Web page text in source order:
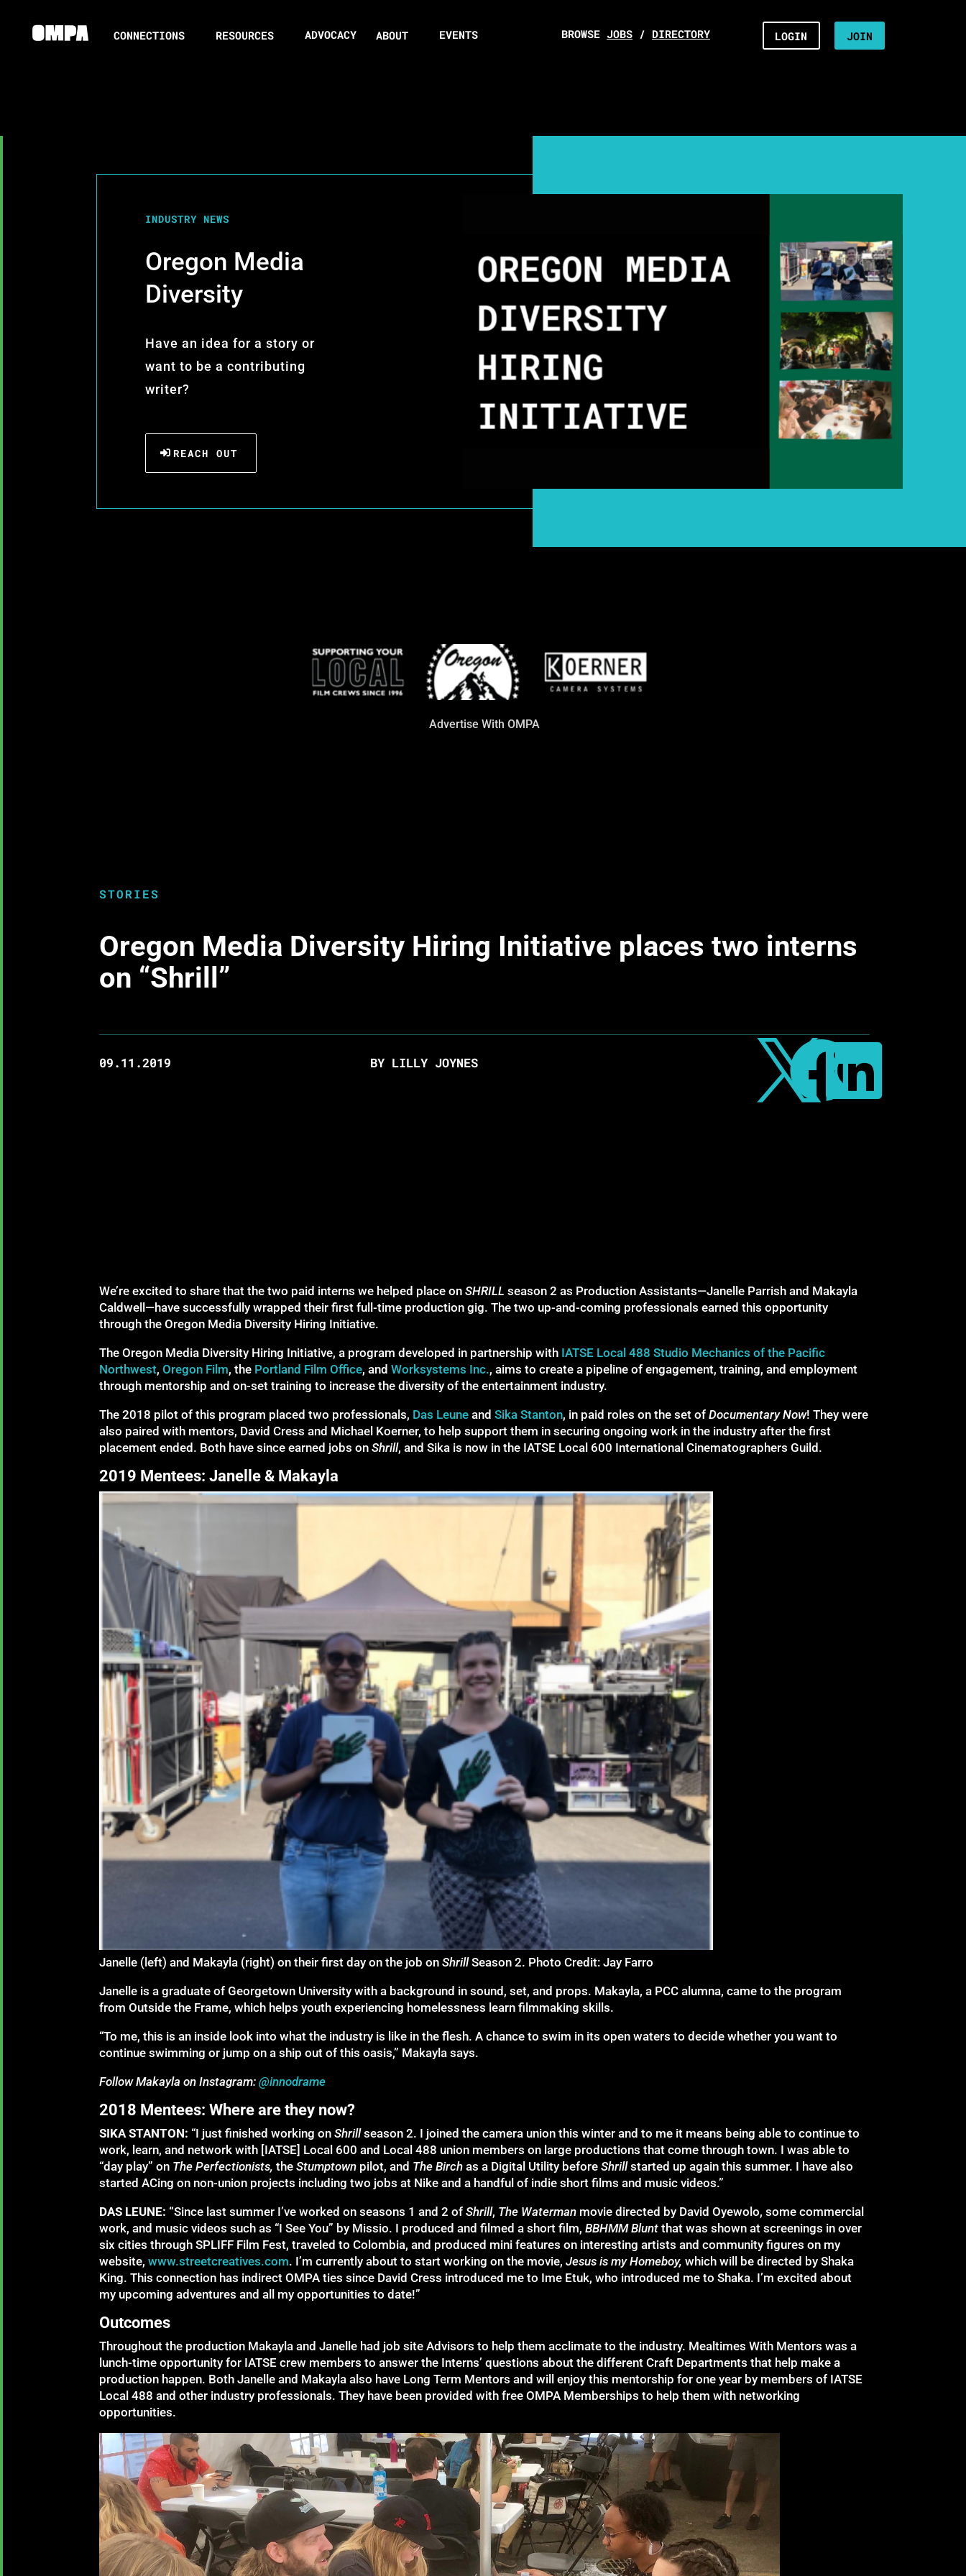
CONNECTIONS RESOURCES ADVOCACY ABOUT EVENTS BROWSE JOBS / DIRECTORY LOGIN JOIN
INDUSTRY NEWS
Oregon Media
Diversity
Have an idea for a story or
want to be a contributing
writer?
REACH OUT
Advertise With OMPA
STORIES
Oregon Media Diversity Hiring Initiative places two interns
on “Shrill”
09.11.2019 BY LILLY JOYNES 


We’re excited to share that the two paid interns we helped place on SHRILL season 2 as Production Assistants—Janelle Parrish and Makayla
Caldwell—have successfully wrapped their first full-time production gig. The two up-and-coming professionals earned this opportunity
through the Oregon Media Diversity Hiring Initiative.
The Oregon Media Diversity Hiring Initiative, a program developed in partnership with IATSE Local 488 Studio Mechanics of the Pacific
Northwest, Oregon Film, the Portland Film Office, and Worksystems Inc., aims to create a pipeline of engagement, training, and employment
through mentorship and on-set training to increase the diversity of the entertainment industry.
The 2018 pilot of this program placed two professionals, Das Leune and Sika Stanton, in paid roles on the set of Documentary Now! They were
also paired with mentors, David Cress and Michael Koerner, to help support them in securing ongoing work in the industry after the first
placement ended. Both have since earned jobs on Shrill, and Sika is now in the IATSE Local 600 International Cinematographers Guild.
2019 Mentees: Janelle & Makayla
Janelle (left) and Makayla (right) on their first day on the job on Shrill Season 2. Photo Credit: Jay Farro
Janelle is a graduate of Georgetown University with a background in sound, set, and props. Makayla, a PCC alumna, came to the program
from Outside the Frame, which helps youth experiencing homelessness learn filmmaking skills.
“To me, this is an inside look into what the industry is like in the flesh. A chance to swim in its open waters to decide whether you want to
continue swimming or jump on a ship out of this oasis,” Makayla says.
Follow Makayla on Instagram: @innodrame
2018 Mentees: Where are they now?
SIKA STANTON: “I just finished working on Shrill season 2. I joined the camera union this winter and to me it means being able to continue to
work, learn, and network with [IATSE] Local 600 and Local 488 union members on large productions that come through town. I was able to
“day play” on The Perfectionists, the Stumptown pilot, and The Birch as a Digital Utility before Shrill started up again this summer. I have also
started ACing on non-union projects including two jobs at Nike and a handful of indie short films and music videos.”
DAS LEUNE: “Since last summer I’ve worked on seasons 1 and 2 of Shrill, The Waterman movie directed by David Oyewolo, some commercial
work, and music videos such as “I See You” by Missio. I produced and filmed a short film, BBHMM Blunt that was shown at screenings in over
six cities through SPLIFF Film Fest, traveled to Colombia, and produced mini features on interesting artists and community figures on my
website, www.streetcreatives.com. I’m currently about to start working on the movie, Jesus is my Homeboy, which will be directed by Shaka
King. This connection has indirect OMPA ties since David Cress introduced me to Ime Etuk, who introduced me to Shaka. I’m excited about
my upcoming adventures and all my opportunities to date!”
Outcomes
Throughout the production Makayla and Janelle had job site Advisors to help them acclimate to the industry. Mealtimes With Mentors was a
lunch-time opportunity for IATSE crew members to answer the Interns’ questions about the different Craft Departments that help make a
production happen. Both Janelle and Makayla also have Long Term Mentors and will enjoy this mentorship for one year by members of IATSE
Local 488 and other industry professionals. They have been provided with free OMPA Memberships to help them with networking
opportunities.